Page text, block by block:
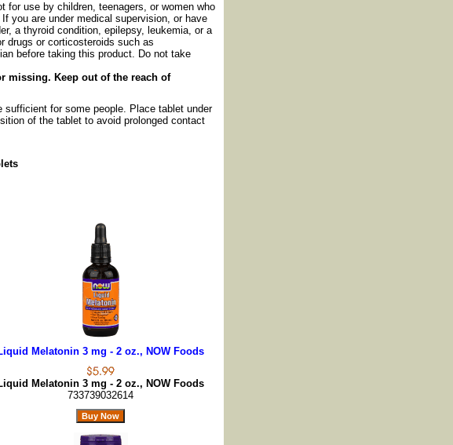
for use by children, teenagers, or women who
you are under medical supervision, or have
a thyroid condition, epilepsy, leukemia, or a
drugs or corticosteroids such as
before taking this product. Do not take
missing. Keep out of the reach of
for some people. Place tablet under
of the tablet to avoid prolonged contact
Melatonin 3 mg - 2 oz., NOW Foods
Melatonin 3 mg - 2 oz., NOW Foods
733739032614